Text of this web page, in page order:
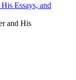
Essays, and
and His